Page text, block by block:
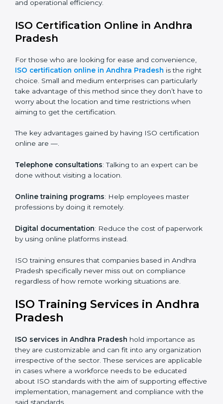
personnel how to do internal audits.
given level or department.
Companies in Andhra Pradesh who prioritize the
expenditure on iso training are certain that their
employees will be well equipped to ensure
compliance and operational efficiency.
ISO Certification Online in Andhra
Pradesh
For those who are looking for ease and convenience,
ISO certification online in Andhra Pradesh
particularly take advantage of this method since they
don’t have to worry about the location and time
The key advantages gained by having ISO certification
Telephone consultations : Talking to an expert can be
done without visiting a location.
Online training programs : Help employees master
professions by doing it remotely.
Digital documentation: Reduce the cost of
paperwork by using online platforms instead.
ISO training ensures that companies based in Andhra
Pradesh specifically never miss out on compliance
regardless of how remote working situations are.